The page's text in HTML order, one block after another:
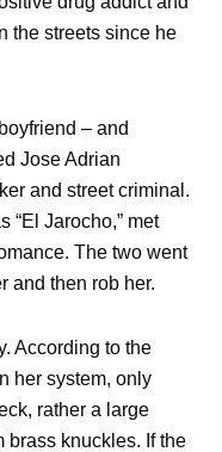
the streets since he
– and
Jose Adrian
and street criminal.
“El Jarocho,” met
The two went
and then rob her.
According to the
her system, only
rather a large
brass knuckles. If the